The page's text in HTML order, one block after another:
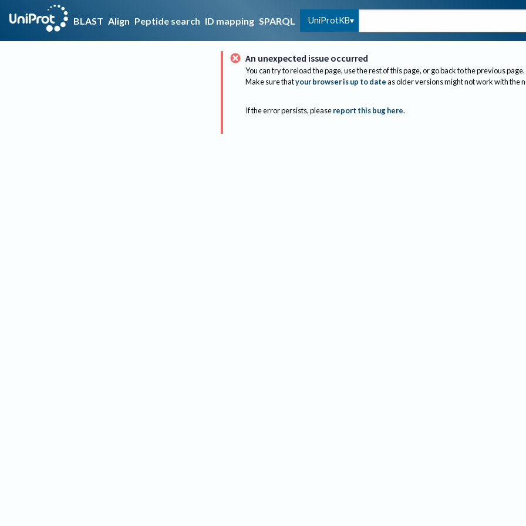
BLAST Align Peptide search ID mapping SPARQL UniProtKB
An unexpected issue occurred
You can try to reload the page, use the rest of this page, or go back to the previous page.
Make sure thatyour browser is up to dateas older versions might not work with the
If the error persists, please report this bug here.